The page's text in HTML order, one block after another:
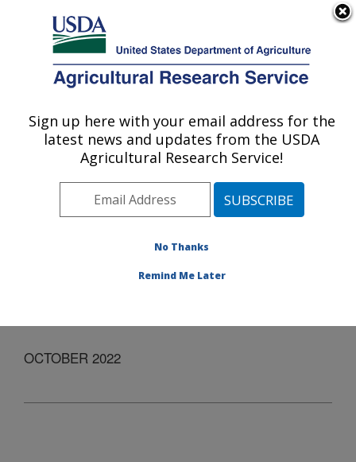
Here's how you know
Agricultural Research Service
U.S. DEPARTMENT OF AGRICULTURE
Invasive Plant Research Laboratory: Fort
Lauderdale, FL
Southeast Area
Fort Lauderdale, Florida
» OCTOBER 2022
OCTOBER 2022
Sign up here with your email address for the
latest news and updates from the USDA
Agricultural Research Service!
No Thanks
Remind Me Later